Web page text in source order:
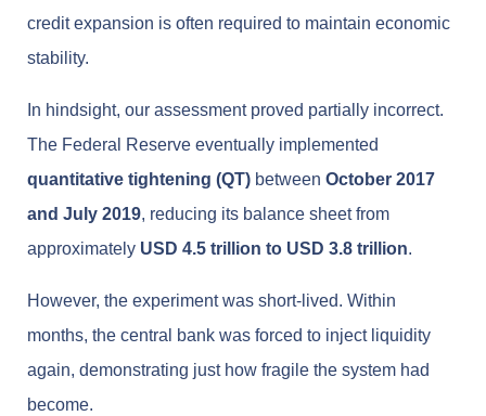
credit expansion is often required to maintain economic
stability.
In hindsight, our assessment proved partially incorrect.
The Federal Reserve eventually implemented
quantitative tightening (QT) between October 2017
and July 2019, reducing its balance sheet from
approximately USD 4.5 trillion to USD 3.8 trillion.
However, the experiment was short-lived. Within
months, the central bank was forced to inject liquidity
again, demonstrating just how fragile the system had
become.